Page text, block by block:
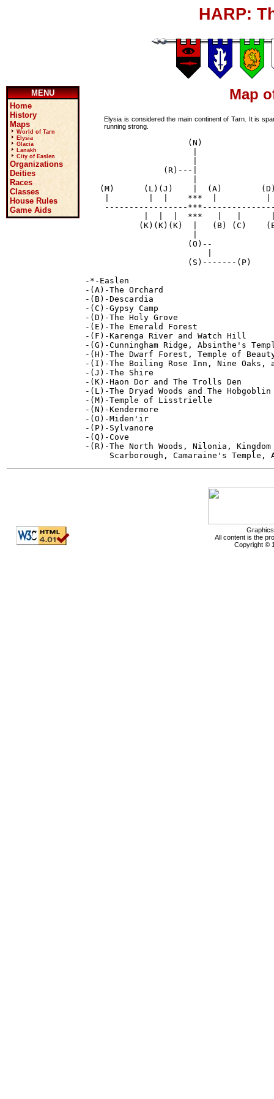
HARP:
MENU
Home
History
Maps
World of Tarn
Elysia
Glacia
Lanakh
City of Easlen
Organizations
Deities
Races
Classes
House Rules
Game Aids
Map
Elysia is considered the main continent of Tarn. It is
running strong.
                     (N)
                (R)---|
(M)      (L)(J)    |  (A)
|        |  |    ***  |
-----------------
|  |  |  ***   |   |
(K)(K)(K)  |   (B) (C)
                     (O)--
                     (S)-------(P)
-*-Easlen
-(A)-The Orchard
-(B)-Descardia
-(C)-Gypsy Camp
-(D)-The Holy Grove
-(E)-The Emerald Forest
-(F)-Karenga River and Watch Hill
-(G)-Cunningham Ridge, Absinthe's
-(H)-The Dwarf Forest, Temple of
-(I)-The Boiling Rose Inn, Nine Oaks,
-(J)-The Shire
-(K)-Haon Dor and The Trolls Den
-(L)-The Dryad Woods and The Hobgoblin
-(M)-Temple of Lisstrielle
-(N)-Kendermore
-(O)-Miden'ir
-(P)-Sylvanore
-(Q)-Cove
-(R)-The North Woods, Nilonia,
All content is the
Copyright ©